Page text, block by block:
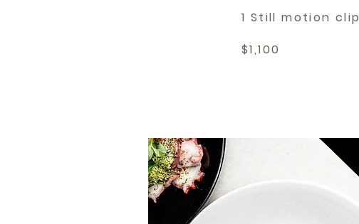
1 Still motion clip
$1,100